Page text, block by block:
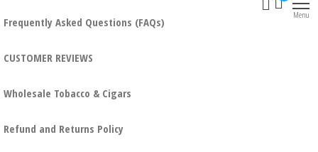
Frequently Asked Questions (FAQs)
CUSTOMER REVIEWS
Wholesale Tobacco & Cigars
Refund and Returns Policy
Menu